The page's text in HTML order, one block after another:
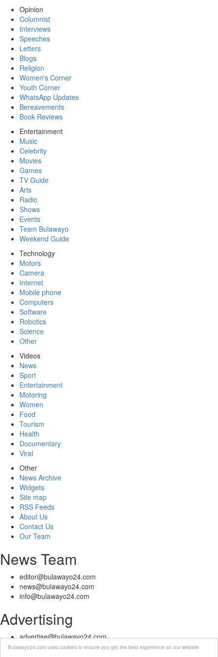
Bulawayo24.com uses cookies to ensure you get the best experience on our website
Opinion
Columnist
Interviews
Speeches
Letters
Blogs
Religion
Women's Corner
Youth Corner
WhatsApp Updates
Bereavements
Book Reviews
Entertainment
Music
Celebrity
Movies
Games
TV Guide
Arts
Radio
Shows
Events
Team Bulawayo
Weekend Guide
Technology
Motors
Camera
Internet
Mobile phone
Computers
Software
Robotics
Science
Other
Videos
News
Sport
Entertainment
Motoring
Women
Food
Tourism
Health
Documentary
Viral
Other
News Archive
Widgets
Site map
RSS Feeds
About Us
Contact Us
Our Team
News Team
editor@bulawayo24.com
news@bulawayo24.com
info@bulawayo24.com
Advertising
advertise@bulawayo24.com
© Copyright 2010 - 2026 Bulawayo24 is not responsible for the content